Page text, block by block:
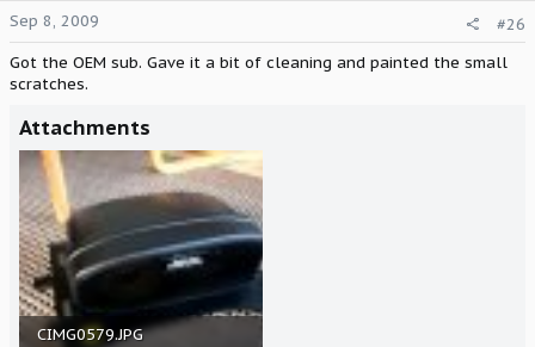
Sep 8, 2009
#26
Got the OEM sub. Gave it a bit of cleaning and painted the small
scratches.
Attachments
CIMG0579.JPG